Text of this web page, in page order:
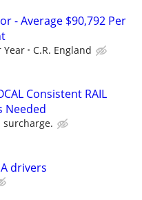
- Average $90,792 Per
Year C.R. England
Consistent RAIL
Needed
surcharge.
drivers